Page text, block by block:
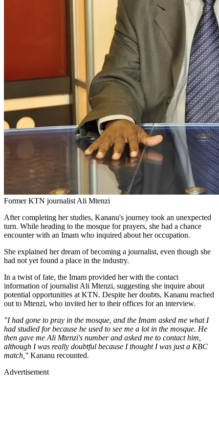
Former KTN journalist Ali Mtenzi
After completing her studies, Kananu's journey took an unexpected
turn. While heading to the mosque for prayers, she had a chance
encounter with an Imam who inquired about her occupation.
She explained her dream of becoming a journalist, even though she
had not yet found a place in the industry.
In a twist of fate, the Imam provided her with the contact
information of journalist Ali Mtenzi, suggesting she inquire about
potential opportunities at KTN. Despite her doubts, Kananu reached
out to Mtenzi, who invited her to their offices for an interview.
"I had gone to pray in the mosque, and the Imam asked me what I
had studied for because he used to see me a lot in the mosque. He
then gave me Ali Mtenzi's number and asked me to contact him,
although I was really doubtful because I thought I was just a KBC
match," Kananu recounted.
Advertisement